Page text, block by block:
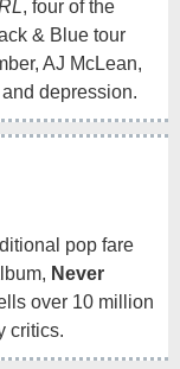
& Blue tour
AJ McLean,
depression.
pop fare
Never
over 10 million
critics.